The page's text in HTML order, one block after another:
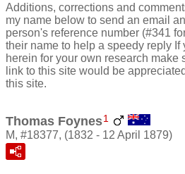
Additions, corrections and
my name below to send an email
person's reference number (#341
their name to help a speedy reply If
herein for your own research make
link to this site would be
this site.
Thomas Foynes1
M, #18377, (1832 - 12 April 1879)